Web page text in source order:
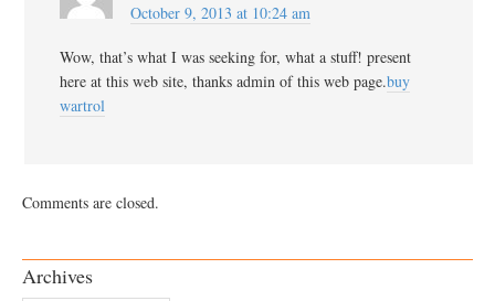
October 9, 2013 at 10:24 am
Wow, that’s what I was seeking for, what a stuff! present
here at this web site, thanks admin of this web page.buy
wartrol
Comments are closed.
Archives